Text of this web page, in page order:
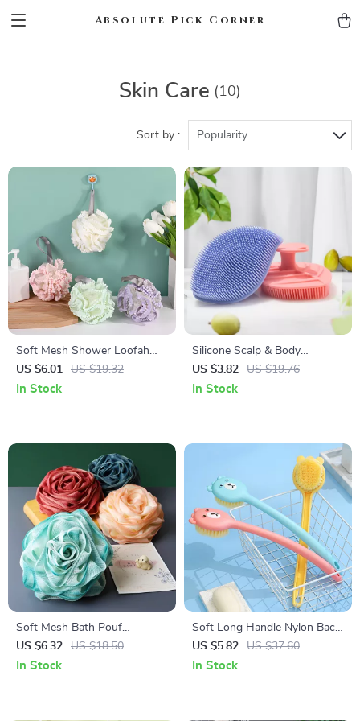
Absolute Pick Corner
Skin Care (10)
Sort by : Popularity
Soft Mesh Shower Loofah
Ball for Deep Clean & Gentle
Exfoliation
US $6.01 US $19.32
In Stock
Silicone Scalp & Body
Exfoliating Shampoo Brush
Massager
US $3.82 US $19.76
In Stock
Soft Mesh Bath Pouf
Exfoliating Body Sponge
US $6.32 US $18.50
In Stock
Soft Long Handle Nylon Back
Scrubber & Exfoliating Body
Brush
US $5.82 US $37.60
In Stock